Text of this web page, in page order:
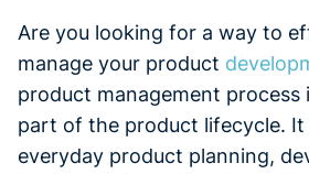
Are you looking for a way to
manage your product
product management process
part of the product lifecycle. It
everyday product planning,